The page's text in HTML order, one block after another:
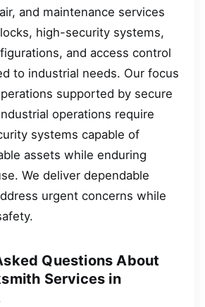
and maintenance services
high-security systems,
and access control
to industrial needs. Our focus
supported by secure
operations require
systems capable of
assets while enduring
We deliver dependable
urgent concerns while
Questions About
Services in